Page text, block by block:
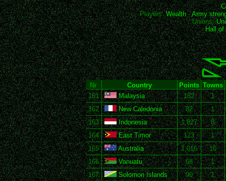
Players:Wealth-Army
Unions:
Hall of
Nr Country Points Towns
161
Malaysia 182
1
162
New Caledonia 82
1
163
Indonesia 1,827
8
164
East Timor 123
1
165
Australia 1,016
10
166
Vanuatu 68
1
167
Solomon Islands 90
1